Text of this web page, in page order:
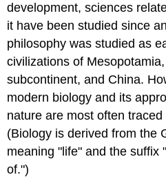
development, sciences
it have been studied since
philosophy was studied as
civilizations of
subcontinent, and China.
modern biology and its
nature are most often
(Biology is derived from the
meaning "life" and the suffix
of.")